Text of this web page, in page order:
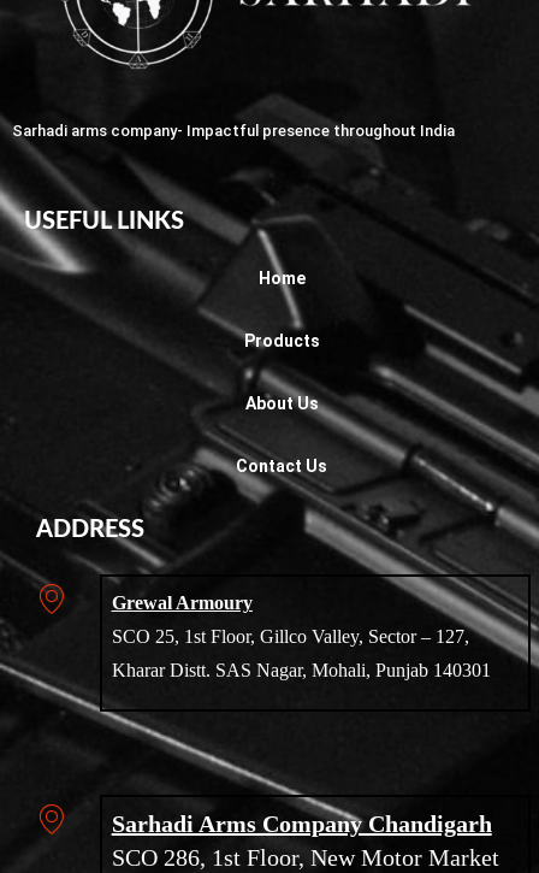
Sarhadi arms company- Impactful presence throughout India
USEFUL LINKS
Home
Products
About Us
Contact Us
ADDRESS
Grewal Armoury
SCO 25, 1st Floor, Gillco Valley, Sector – 127,
Kharar Distt. SAS Nagar, Mohali, Punjab 140301
Sarhadi Arms Company Chandigarh
SCO 286, 1st Floor, New Motor Market